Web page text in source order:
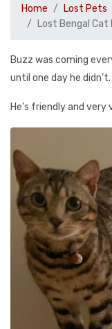
Home Lost Pets
Lost Bengal Cat
Buzz was coming
until one day he
He’s friendly and very